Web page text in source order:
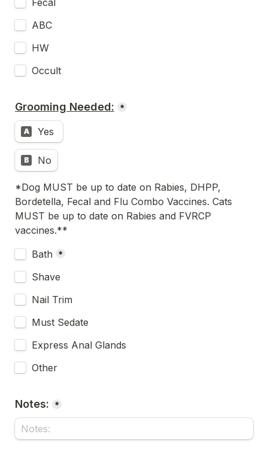
ABC
HW
Occult
Grooming Needed: *
A
B No
*Dog MUST be up to date on Rabies, DHPP,
Bordetella, Fecal and Flu Combo Vaccines. Cats
MUST be up to date on Rabies and FVRCP
vaccines.**
Untitled checkboxes field
Bath *
Shave
Nail Trim
Must Sedate
Express Anal Glands
Other
Notes: *